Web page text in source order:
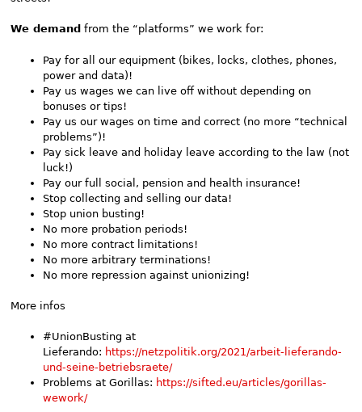
We demand from the “platforms” we work for:
Pay for all our equipment (bikes, locks, clothes, phones,
power and data)!
Pay us wages we can live off without depending on
bonuses or tips!
Pay us our wages on time and correct (no more “technical
problems”)!
Pay sick leave and holiday leave according to the law (not
luck!)
Pay our full social, pension and health insurance!
Stop collecting and selling our data!
Stop union busting!
No more probation periods!
No more contract limitations!
No more arbitrary terminations!
No more repression against unionizing!
More infos
#UnionBusting at
Lieferando: https://netzpolitik.org/2021/arbeit-lieferando-
und-seine-betriebsraete/
Problems at Gorillas: https://sifted.eu/articles/gorillas-
wework/